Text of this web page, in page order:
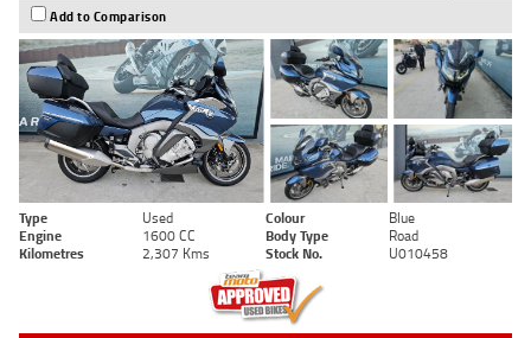
Add to Comparison
Type Used Colour
Blue
Engine
1600 CC Body Type
Road
Kilometres
2,307 Kms Stock No. U010458